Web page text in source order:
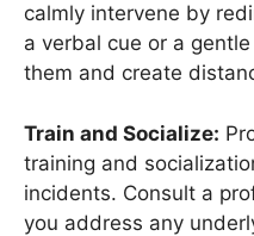
calmly intervene by
a verbal cue or a
them and create
Train and Socialize:
training and
incidents. Consult a
you address any